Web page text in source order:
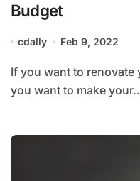
Budget
cdally Feb 9, 2022
If you want to renovate your house, chances are that
you want to make